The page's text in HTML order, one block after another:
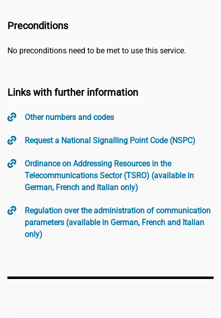
Preconditions
No preconditions need to be met to use this service.
Links with further information
Other numbers and codes
Request a National Signalling Point Code (NSPC)
Ordinance on Addressing Resources in the
Telecommunications Sector (TSRO) (available in
German, French and Italian only)
Regulation over the administration of communication
parameters (available in German, French and Italian
only)